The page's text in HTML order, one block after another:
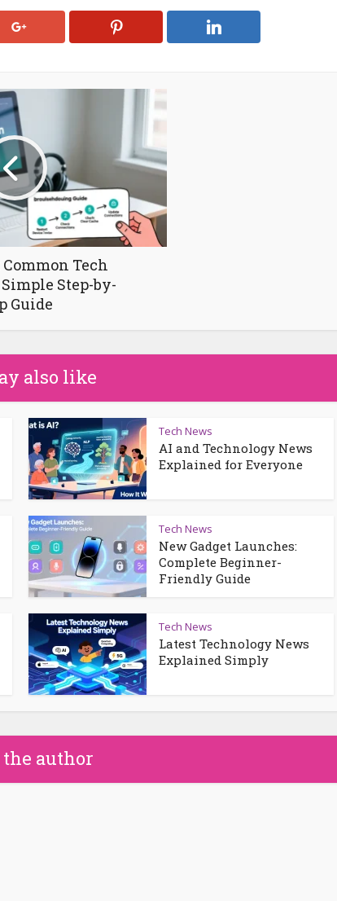
Tech
Step-by-
Guide
also like
Tech News
AI and Technology News
Explained for Everyone
Tech News
New Gadget Launches:
Complete Beginner-
Friendly Guide
Tech News
Latest Technology News
Explained Simply
author